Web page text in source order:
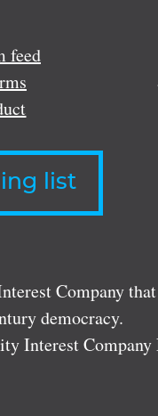
feed
list
Company
democracy.
Interest Company